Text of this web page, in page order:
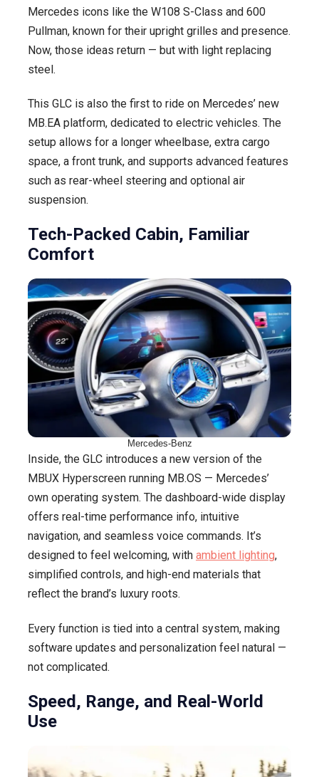
Mercedes icons like the W108 S-Class and 600
Pullman, known for their upright grilles and presence.
Now, those ideas return — but with light replacing
steel.
This GLC is also the first to ride on Mercedes’ new
MB.EA platform, dedicated to electric vehicles. The
setup allows for a longer wheelbase, extra cargo
space, a front trunk, and supports advanced features
such as rear-wheel steering and optional air
suspension.
Tech-Packed Cabin, Familiar
Comfort
Mercedes-Benz
Inside, the GLC introduces a new version of the
MBUX Hyperscreen running MB.OS — Mercedes’
own operating system. The dashboard-wide display
offers real-time performance info, intuitive
navigation, and seamless voice commands. It’s
designed to feel welcoming, with ambient lighting,
simplified controls, and high-end materials that
reflect the brand’s luxury roots.
Every function is tied into a central system, making
software updates and personalization feel natural —
not complicated.
Speed, Range, and Real-World
Use